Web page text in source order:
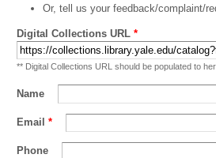
Or, tell us your feedback/complaint/
Digital Collections URL *
** Digital Collections URL should be populated to
Name
Email *
Phone